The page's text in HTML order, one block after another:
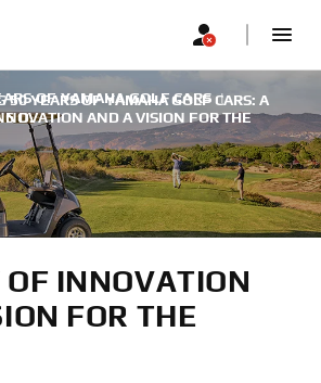
50 YEARS OF YAMAHA GOLF CARS: A
AND A VISION FOR THE
OF YAMAHA GOLF CARS |
6 D.
OF INNOVATION
FOR THE